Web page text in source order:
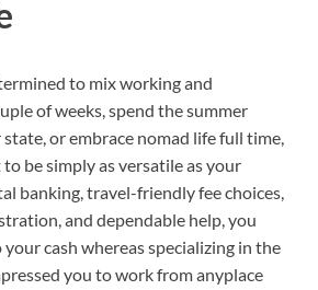
to mix working and
of weeks, spend the summer
state,or embrace nomad lifefull time,
be simply as versatile as your
banking, travel-friendly fee choices,
,and dependable help, you
cash whereas specializing in the
you towork from anyplace